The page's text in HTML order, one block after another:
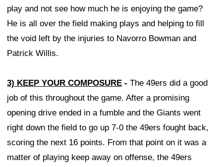
play and not see how much he is enjoying the game?
He is all over the field making plays and helping to fill
the void left by the injuries to Navorro Bowman and
Patrick Willis.
3) KEEP YOUR COMPOSURE - The 49ers did a good
job of this throughout the game. After a promising
opening drive ended in a fumble and the Giants went
right down the field to go up 7-0 the 49ers fought back,
scoring the next 16 points. From that point on it was a
matter of playing keep away on offense, the 49ers